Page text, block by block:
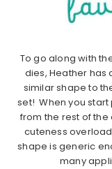
To go along with
dies, Heather has
similar shape to
set! When you
from the rest of
cuteness
shape is generic
many